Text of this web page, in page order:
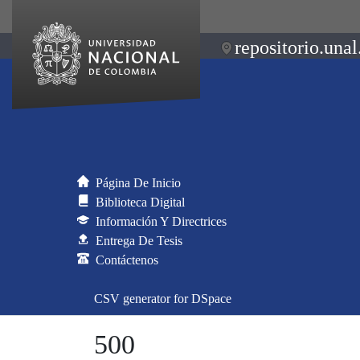
Página De Inicio
Biblioteca Digital
Información Y Directrices
Entrega De Tesis
Contáctenos
CSV generator for DSpace
500